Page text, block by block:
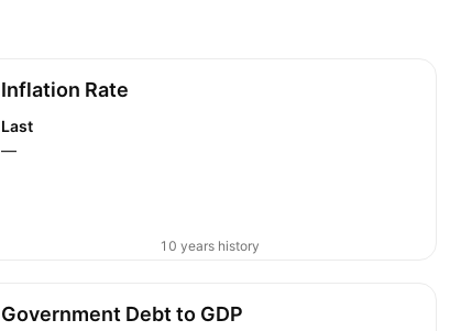
Inflation Rate
Last
—
10 years history
Government Debt to GDP